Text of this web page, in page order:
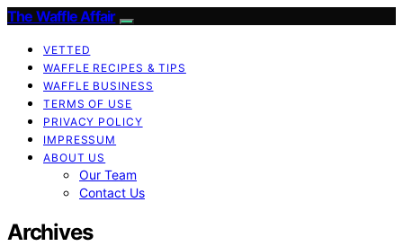
The Waffle Affair
VETTED
WAFFLE RECIPES & TIPS
WAFFLE BUSINESS
TERMS OF USE
PRIVACY POLICY
IMPRESSUM
ABOUT US
Our Team
Contact Us
Archives